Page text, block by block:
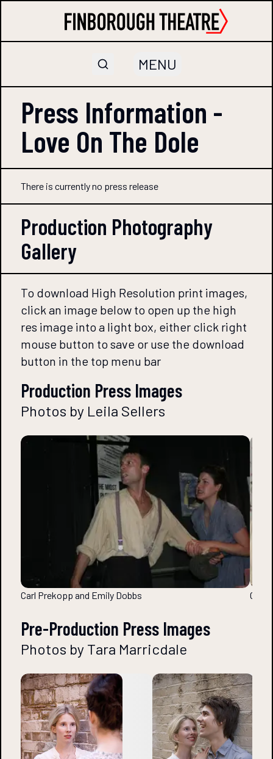
MENU
Press Information -
Love On The Dole
There is currently no press release
Production Photography
Gallery
To download High Resolution print images,
click an image below to open up the high
res image into a light box, either click right
mouse button to save or use the download
button in the top menu bar
Production Press Images
Photos by Leila Sellers
Carl Prekopp and Emily Dobbs Carl
Pre-Production Press Images
Photos by Tara Marricdale